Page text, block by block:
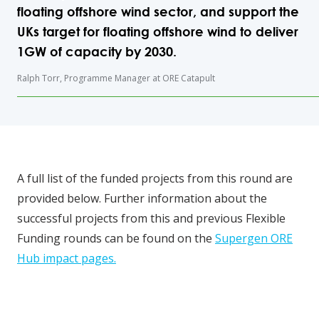
floating offshore wind sector, and support the
UKs target for floating offshore wind to deliver
1GW of capacity by 2030.
Ralph Torr, Programme Manager at ORE Catapult
A full list of the funded projects from this round are
provided below. Further information about the
successful projects from this and previous Flexible
Funding rounds can be found on the Supergen ORE
Hub impact pages.